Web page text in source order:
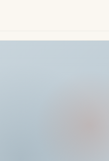
proximity to the La
for enthusiasts of outdoor
enclave.